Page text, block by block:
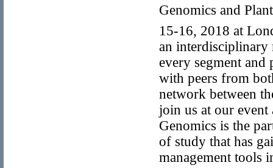
Genomics and
15-16, 2018 at
an interdisciplinary
every segment
with peers from
network between
join us at our
Genomics is the
of study that has
management tools